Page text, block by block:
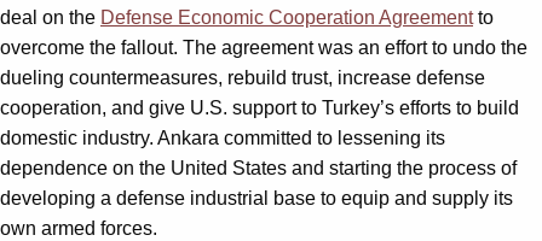
deal on the Defense Economic Cooperation Agreementto
overcome the fallout. The agreement was an effort to undo the
dueling countermeasures, rebuild trust, increase defense
cooperation, and give U.S. support to Turkey’s efforts to build
domestic industry. Ankara committed to lessening its
dependence on the United States and starting the process of
developing a defense industrial base to equip and supply its
own armed forces.